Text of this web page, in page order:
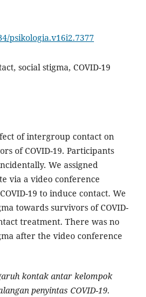
psikologia.v16i2.7377
social stigma, COVID-19
of intergroup contact on
of COVID-19. Participants
We assigned
via a video conference
19 to induce contact. We
towards survivors of COVID-
treatment. There was no
after the video conference
kontak antar kelompok
penyintas COVID-19.